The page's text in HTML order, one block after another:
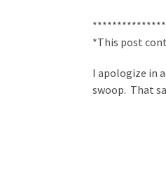
*This post
I apologize in
swoop. That